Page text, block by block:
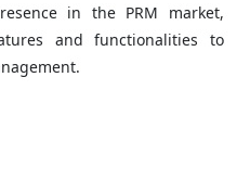
in the PRM market,
and functionalities to